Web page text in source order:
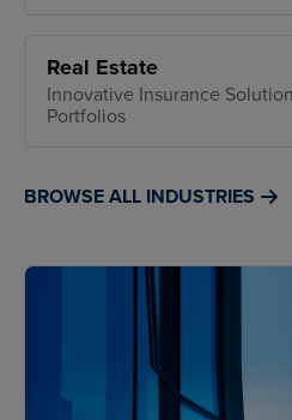
Real Estate
Innovative Insurance
Portfolios
BROWSE ALL INDUSTRIES